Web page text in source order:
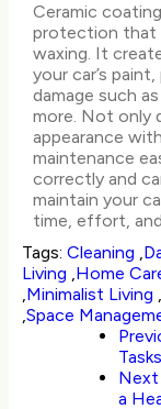
Ceramic
protection that
waxing. It
your car’s
damage such
more. Not only
appearance
maintenance
correctly and
maintain your
time, effort,
Tags: Cleaning ,
Living ,Home
,Minimalist Living ,
,Space
a